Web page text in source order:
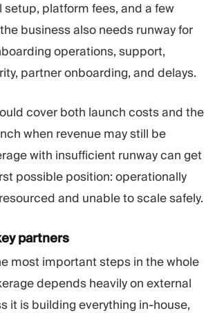
setup, platform fees, and a few
business also needs runway for
operations, support,
partner onboarding, and delays.
cover both launch costs and the
when revenue may still be
with insufficient runway can get
possible position: operationally
and unable to scale safely.
partners
most important steps in the whole
depends heavily on external
it is building everything in-house,